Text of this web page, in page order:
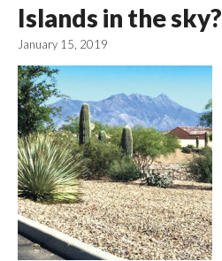
Islands in the sky?
January 15, 2019